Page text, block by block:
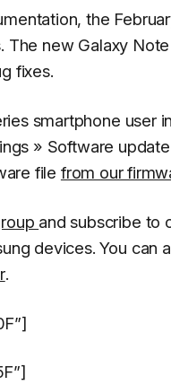
the
The new Galaxy
fixes.
smartphone
» Software update
file from our
and subscribe to
devices. You can
.